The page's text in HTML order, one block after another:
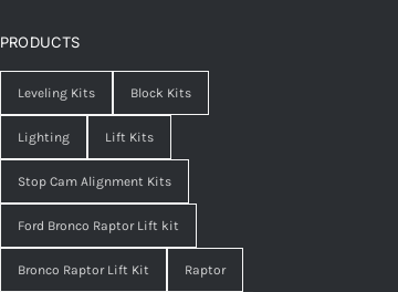
PRODUCTS
Leveling Kits Block Kits
Lighting Lift Kits
Stop Cam Alignment Kits
Ford Bronco Raptor Lift kit
Bronco Raptor Lift Kit Raptor